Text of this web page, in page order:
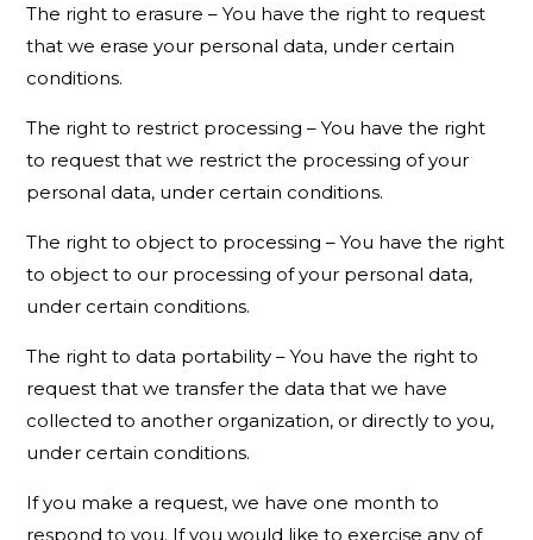
The right to erasure – You have the right to request
that we erase your personal data, under certain
conditions.
The right to restrict processing – You have the right
to request that we restrict the processing of your
personal data, under certain conditions.
The right to object to processing – You have the right
to object to our processing of your personal data,
under certain conditions.
The right to data portability – You have the right to
request that we transfer the data that we have
collected to another organization, or directly to you,
under certain conditions.
If you make a request, we have one month to
respond to you. If you would like to exercise any of